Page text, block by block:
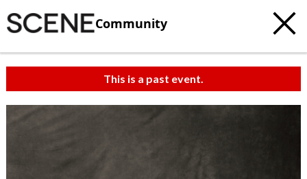
Community
This is a past event.